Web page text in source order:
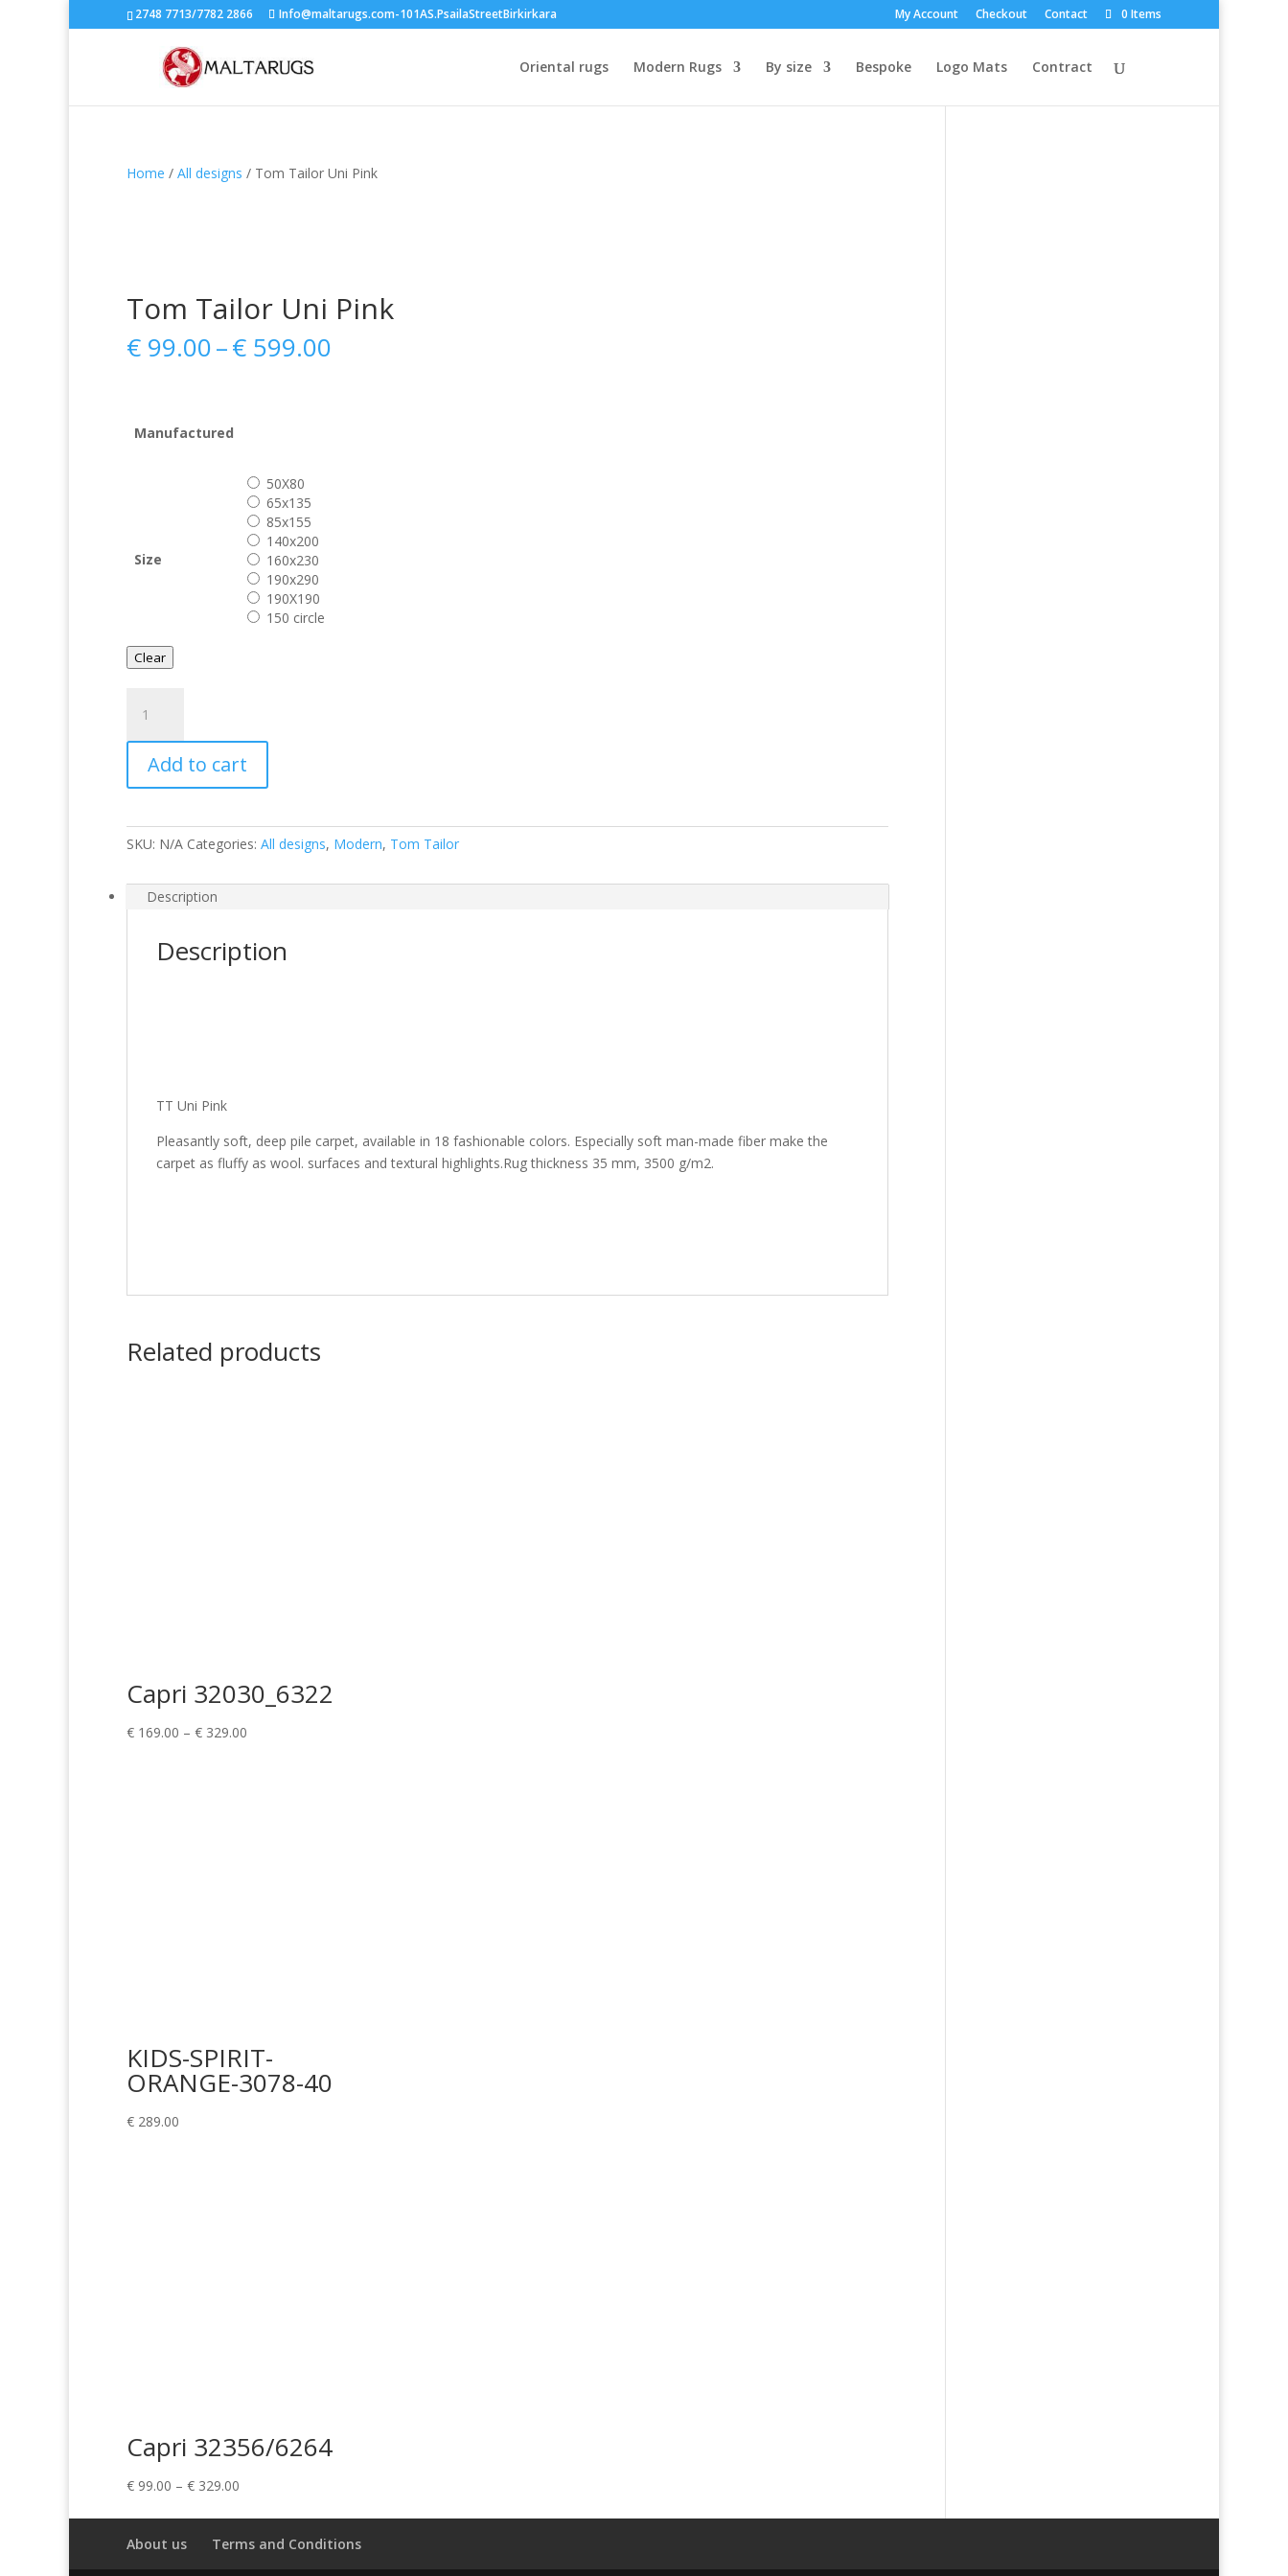
2748 7713/7782 2866 Info@maltarugs.com-101AS.PsailaStreetBirkirkara My Account Checkout Contact 0 Items
Oriental rugs Modern Rugs By size Bespoke Logo Mats Contract
Home / All designs / Tom Tailor Uni Pink
Tom Tailor Uni Pink
€ 99.00–€ 599.00
Manufactured
Size
50X80
65x135
85x155
140x200
160x230
190x290
190X190
150 circle
Clear
Tailor
Uni
Pink
quantity
Add to cart
SKU: N/A Categories: All designs, Modern, Tom Tailor
Description
Description
TT Uni Pink
Pleasantly soft, deep pile carpet, available in 18 fashionable colors. Especially soft man-made fiber make the
carpet as fluffy as wool. surfaces and textural highlights.Rug thickness 35 mm, 3500 g/m2.
Related products
Capri 32030_6322
€ 169.00 – € 329.00
KIDS-SPIRIT-
ORANGE-3078-40
€ 289.00
Capri 32356/6264
€ 99.00 – € 329.00
through
About us Terms and Conditions